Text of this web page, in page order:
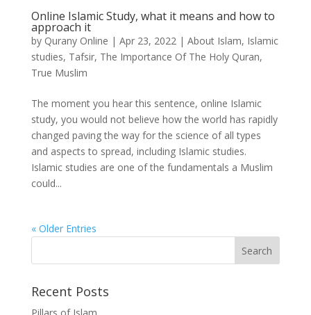
Online Islamic Study, what it means and how to
approach it
by Qurany Online | Apr 23, 2022| About Islam, Islamic
studies, Tafsir, The Importance Of The Holy Quran,
True Muslim
The moment you hear this sentence, online Islamic
study, you would not believe how the world has rapidly
changed paving the way for the science of all types
and aspects to spread, including Islamic studies.
Islamic studies are one of the fundamentals a Muslim
could...
« Older Entries
Recent Posts